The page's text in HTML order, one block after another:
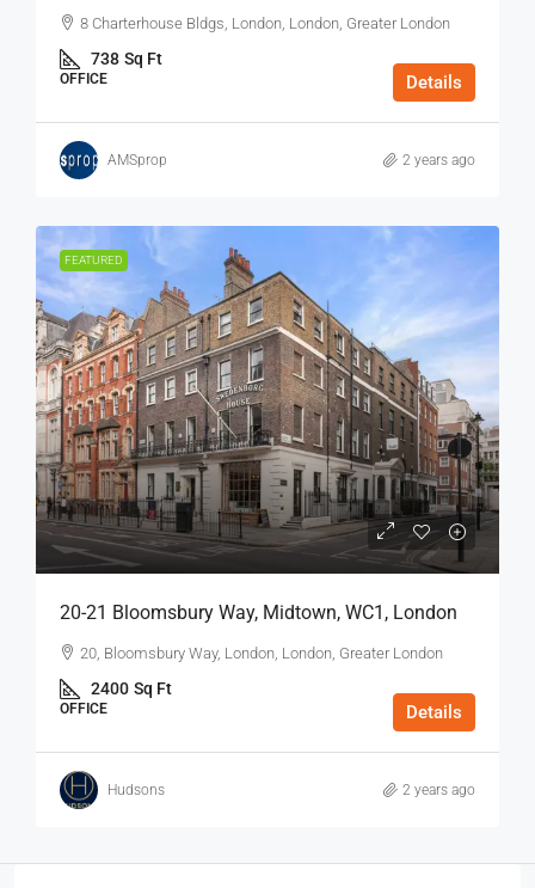
8 Charterhouse Bldgs, London, London, Greater London
738 Sq Ft
OFFICE Details
AMSprop 2 years ago
FEATURED
20-21 Bloomsbury Way, Midtown, WC1, London
20, Bloomsbury Way, London, London, Greater London
2400 Sq Ft
OFFICE Details
Hudsons 2 years ago